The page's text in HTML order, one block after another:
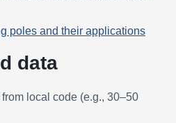
poles and their applications
data
local code (e.g., 30–50